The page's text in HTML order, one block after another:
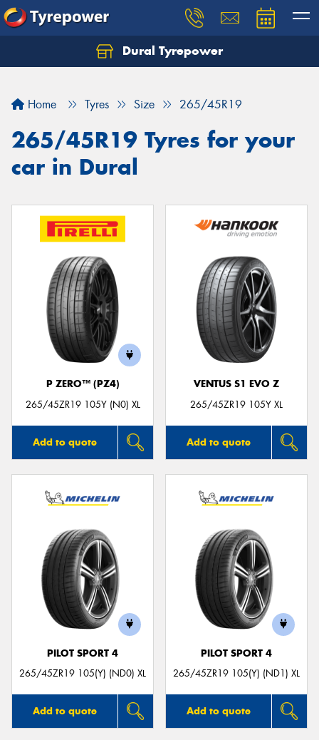
Dural Tyrepower
Home Tyres Size 265/45R19
265/45R19 Tyres for your
car in Dural
P ZERO™ (PZ4)
265/45ZR19 105Y (N0) XL
Add to quote
VENTUS S1 EVO Z
265/45ZR19 105Y XL
Add to quote
PILOT SPORT 4
265/45ZR19 105(Y) (ND0) XL
Add to quote
PILOT SPORT 4
265/45ZR19 105(Y) (ND1) XL
Add to quote
Let us know what you need, and our team will
Your details
Send